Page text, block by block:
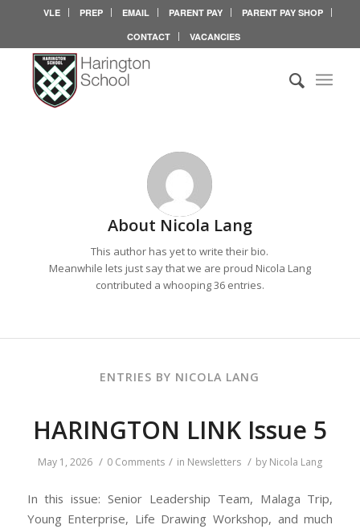
VLE PREP EMAIL PARENT PAY
PARENT PAY SHOP
CONTACT
VACANCIES
About Nicola Lang
This author has yet to write their bio.
Meanwhile lets just say that we are proud Nicola Lang
contributed a whooping 36 entries.
ENTRIES BY NICOLA LANG
HARINGTON LINK Issue 5
May 1, 2026 / 0 Comments / in Newsletters / by Nicola Lang
In this issue: Senior Leadership Team, Malaga Trip,
Young Enterprise, Life Drawing Workshop, and much